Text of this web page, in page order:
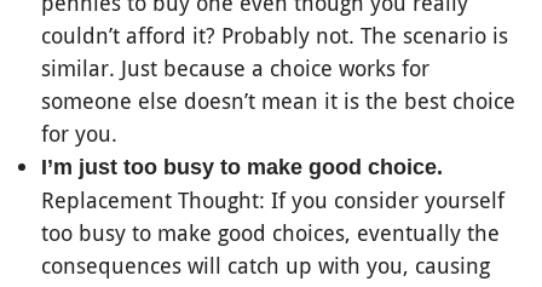
couldn’t afford it? Probably not. The scenario is
similar. Just because a choice works for
someone else doesn’t mean it is the best choice
for you.
I’m just too busy to make good choice.
Replacement Thought: If you consider yourself
too busy to make good choices, eventually the
consequences will catch up with you, causing